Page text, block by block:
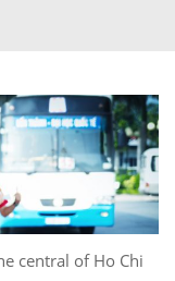
central of Ho Chi